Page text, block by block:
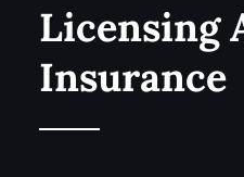
Licensing
Insurance